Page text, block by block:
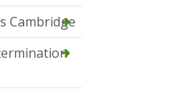
Cambridge